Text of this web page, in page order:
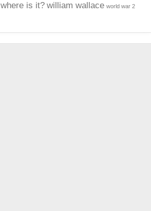
where is it? william wallace world war 2